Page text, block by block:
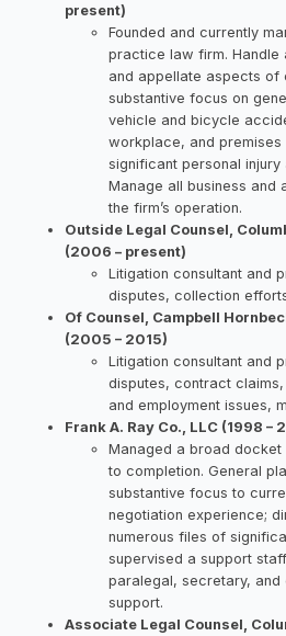
present)
Founded and currently
practice law firm. Handle
and appellate aspects of
substantive focus on
vehicle and bicycle
workplace, and premises
significant personal
Manage all business and
the firm’s operation.
Outside Legal Counsel,
(2006 – present)
Litigation consultant and
disputes, collection
Of Counsel, Campbell
(2005 – 2015)
Litigation consultant and
disputes, contract
and employment issues,
Frank A. Ray Co., LLC (1998 –
Managed a broad
to completion. General
substantive focus to
negotiation experience;
numerous files of
supervised a support
paralegal, secretary, and
support.
Associate Legal Counsel,